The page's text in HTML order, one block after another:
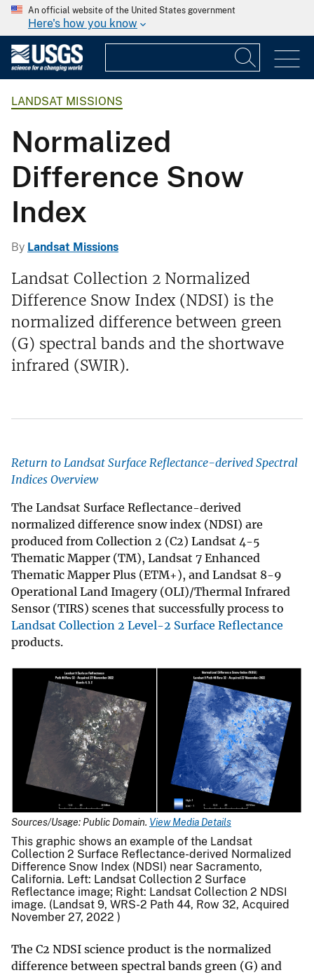
An official website of the United States government
Here's how you know
LANDSAT MISSIONS
Normalized
Difference Snow
Index
By Landsat Missions
Landsat Collection 2 Normalized
Difference Snow Index (NDSI) is the
normalized difference between green
(G) spectral bands and the shortwave
infrared (SWIR).
Return to Landsat Surface Reflectance-derived Spectral
Indices Overview
The Landsat Surface Reflectance-derived
normalized difference snow index (NDSI) are
produced from Collection 2 (C2) Landsat 4-5
Thematic Mapper (TM), Landsat 7 Enhanced
Thematic Mapper Plus (ETM+), and Landsat 8-9
Operational Land Imagery (OLI)/Thermal Infrared
Sensor (TIRS) scenes that successfully process to
Landsat Collection 2 Level-2 Surface Reflectance
products.
Sources/Usage: Public Domain. View Media Details
This graphic shows an example of the Landsat
Collection 2 Surface Reflectance-derived Normalized
Difference Snow Index (NDSI) near Sacramento,
California. Left: Landsat Collection 2 Surface
Reflectance image; Right: Landsat Collection 2 NDSI
image. (Landsat 9, WRS-2 Path 44, Row 32, Acquired
November 27, 2022 )
The C2 NDSI science product is the normalized
difference between spectral bands green (G) and